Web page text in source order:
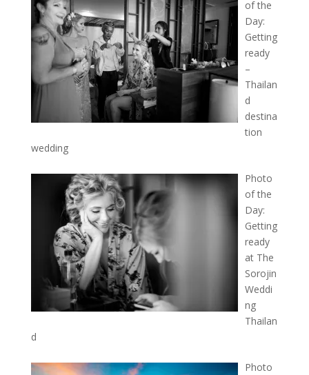
of the
Day:
Getting
ready
–
Thailan
d
destina
tion
wedding
Photo
of the
Day:
Getting
ready
at The
Sorojin
Weddi
ng
Thailan
d
Photo